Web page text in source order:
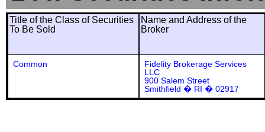
Title of the Class of Securities
To Be Sold
Name and Address of the
Broker
Common
Fidelity Brokerage Services
LLC
900 Salem Street
Smithfield � RI � 02917